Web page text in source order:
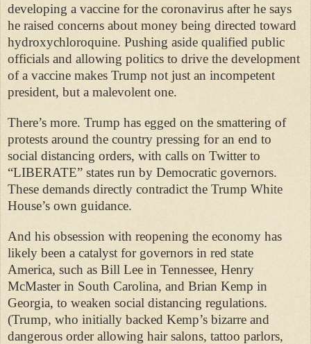
developing a vaccine for the coronavirus after he says
he raised concerns about money being directed toward
hydroxychloroquine. Pushing aside qualified public
officials and allowing politics to drive the development
of a vaccine makes Trump not just an incompetent
president, but a malevolent one.
There’s more. Trump has egged on the smattering of
protests around the country pressing for an end to
social distancing orders, with calls on Twitter to
“LIBERATE” states run by Democratic governors.
These demands directly contradict the Trump White
House’s own guidance.
And his obsession with reopening the economy has
likely been a catalyst for governors in red state
America, such as Bill Lee in Tennessee, Henry
McMaster in South Carolina, and Brian Kemp in
Georgia, to weaken social distancing regulations.
(Trump, who initially backed Kemp’s bizarre and
dangerous order allowing hair salons, tattoo parlors,